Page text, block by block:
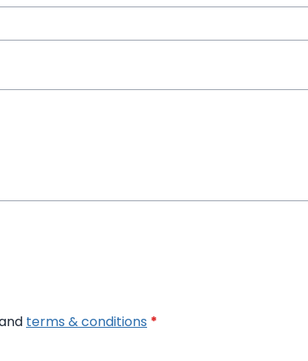
terms & conditions *